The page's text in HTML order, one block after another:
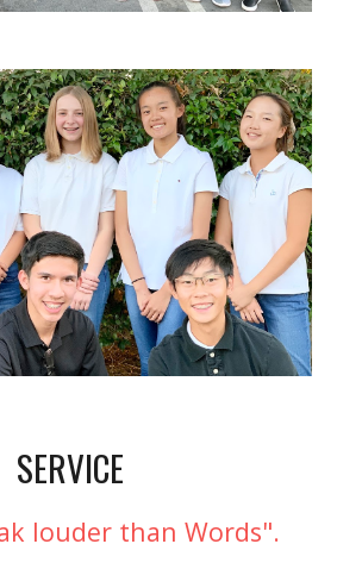
SERVICE
louder than Words".